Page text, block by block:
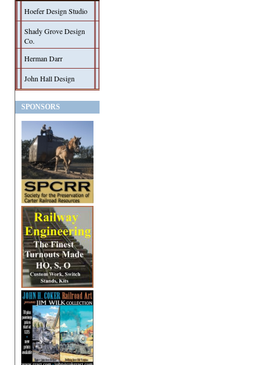
Hoefer Design Studio
Shady Grove Design
Co.
Herman Darr
John Hall Design
SPONSORS